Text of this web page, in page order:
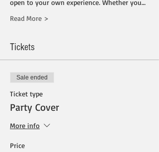
open to your own experience. Whether you…
Read More >
Tickets
Sale ended
Ticket type
Party Cover
More info
Price